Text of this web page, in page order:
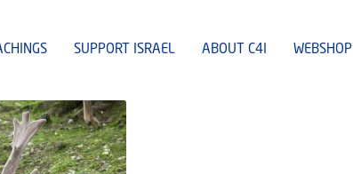
SUPPORT ISRAEL ABOUT C4I WEBSHOP